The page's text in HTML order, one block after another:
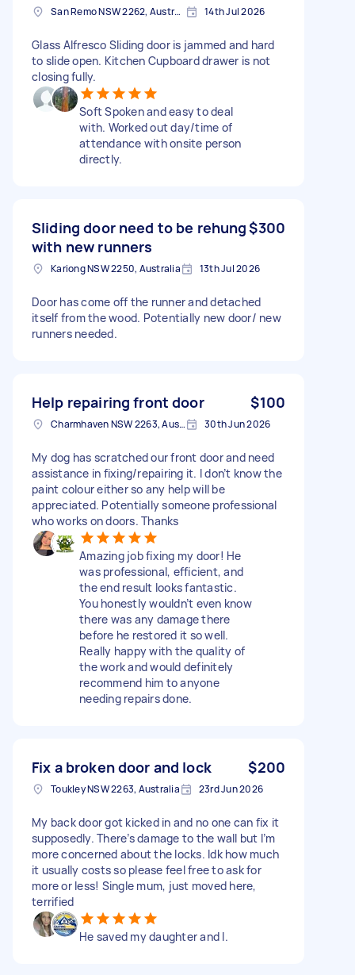
San Remo NSW 2262, Australia 14th Jul 2026
Glass Alfresco Sliding door is jammed and hard
to slide open. Kitchen Cupboard drawer is not
closing fully.
Soft Spoken and easy to deal
with. Worked out day/time of
attendance with onsite person
directly.
Sliding door need to be rehung
with new runners
$300
Kariong NSW 2250, Australia 13th Jul 2026
Door has come off the runner and detached
itself from the wood. Potentially new door/ new
runners needed.
Help repairing front door $100
Charmhaven NSW 2263, Australia 30th Jun 2026
My dog has scratched our front door and need
assistance in fixing/repairing it. I don’t know the
paint colour either so any help will be
appreciated. Potentially someone professional
who works on doors. Thanks
Amazing job fixing my door! He
was professional, efficient, and
the end result looks fantastic.
You honestly wouldn’t even know
there was any damage there
before he restored it so well.
Really happy with the quality of
the work and would definitely
recommend him to anyone
needing repairs done.
Fix a broken door and lock $200
Toukley NSW 2263, Australia 23rd Jun 2026
My back door got kicked in and no one can fix it
supposedly. There’s damage to the wall but I’m
more concerned about the locks. Idk how much
it usually costs so please feel free to ask for
more or less! Single mum, just moved here,
terrified
He saved my daughter and I.